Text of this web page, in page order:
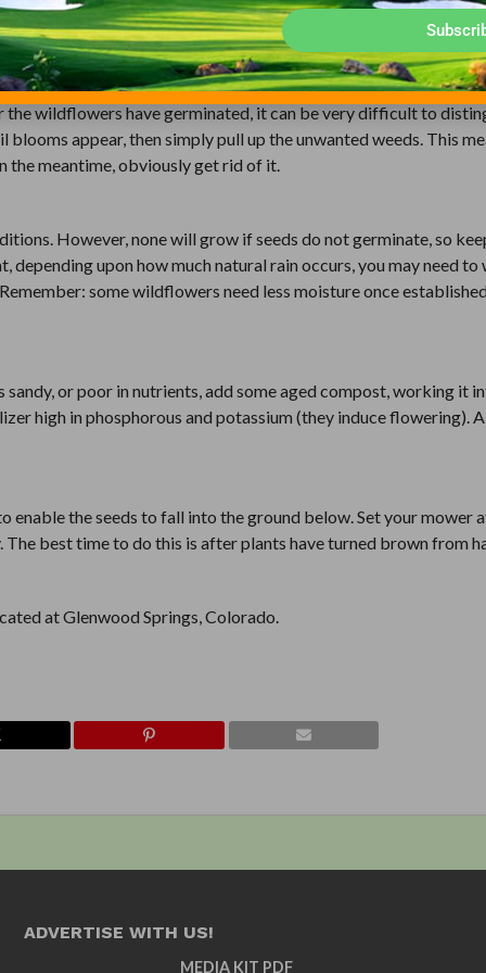
of some dominant species to ensure variety.
spray weeds on, and near, the site you have chosen for
the wildflowers have germinated, it can be very difficult to
appear, then simply pull up the unwanted weeds. This
the meantime, obviously get rid of it.
However, none will grow if seeds do not germinate, so
upon how much natural rain occurs, you may need to
some wildflowers need less moisture once
or poor in nutrients, add some aged compost, working it
high in phosphorous and potassium (they induce flowering).
the seeds to fall into the ground below. Set your mower
best time to do this is after plants have turned brown from
at Glenwood Springs, Colorado.
ADVERTISE WITH US!
MEDIA KIT PDF